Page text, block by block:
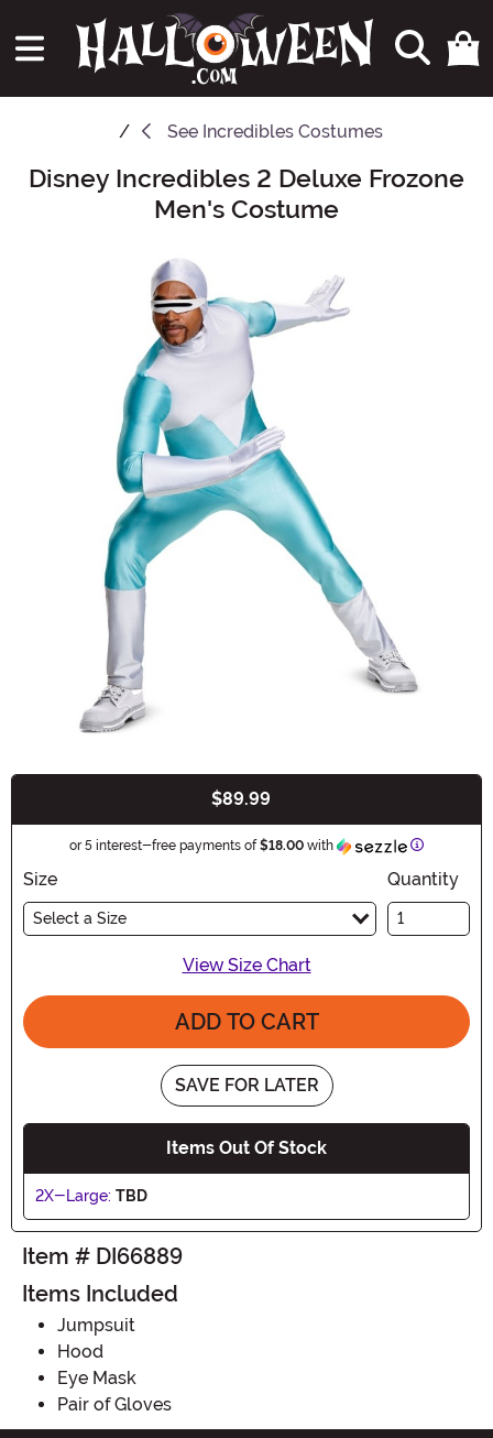
See Incredibles Costumes
Main Content
Disney Incredibles 2 Deluxe Frozone
Men's Costume
$89.99
or 5 interest-free payments of$18.00 with Information
Size
Select a Size
Quantity
View Size Chart
ADD TO CART
SAVE FOR LATER
Items Out Of Stock
2X-Large: TBD
Item # DI66889
Items Included
Jumpsuit
Hood
Eye Mask
Pair of Gloves